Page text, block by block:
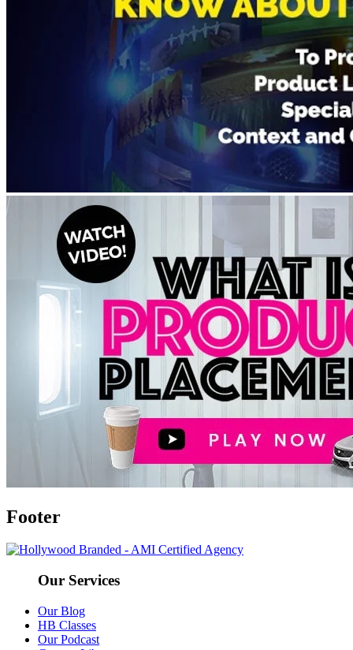
Footer
Our Services
Our Blog
HB Classes
Our Podcast